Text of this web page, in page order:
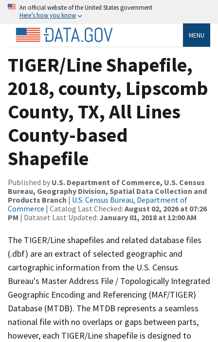
An official website of the United States government
Here’s how you know
MENU
TIGER/Line Shapefile,
2018, county, Lipscomb
County, TX, All Lines
County-based
Shapefile
Published by U.S. Department of Commerce, U.S. Census
Bureau, Geography Division, Spatial Data Collection and
Products Branch | U.S. Census Bureau, Department of
Commerce | Catalog Last Checked: August 02, 2026 at 07:26
PM | Dataset Last Updated: January 01, 2018 at 12:00 AM
The TIGER/Line shapefiles and related database files
(.dbf) are an extract of selected geographic and
cartographic information from the U.S. Census
Bureau's Master Address File / Topologically Integrated
Geographic Encoding and Referencing (MAF/TIGER)
Database (MTDB). The MTDB represents a seamless
national file with no overlaps or gaps between parts,
however, each TIGER/Line shapefile is designed to